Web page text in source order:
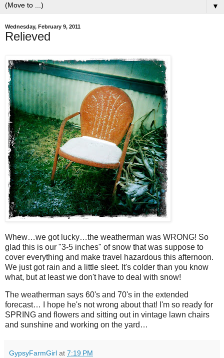
▼
Wednesday, February 9, 2011
Relieved
Whew…we got lucky…the weatherman was WRONG! So
glad this is our "3-5 inches" of snow that was suppose to
cover everything and make travel hazardous this afternoon.
We just got rain and a little sleet. It's colder than you know
what, but at least we don't have to deal with snow!
The weatherman says 60's and 70's in the extended
forecast… I hope he's not wrong about that! I'm so ready for
SPRING and flowers and sitting out in vintage lawn chairs
and sunshine and working on the yard…
GypsyFarmGirl at 7:19 PM